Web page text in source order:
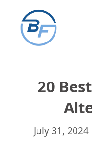
content
20
July 31, 2024